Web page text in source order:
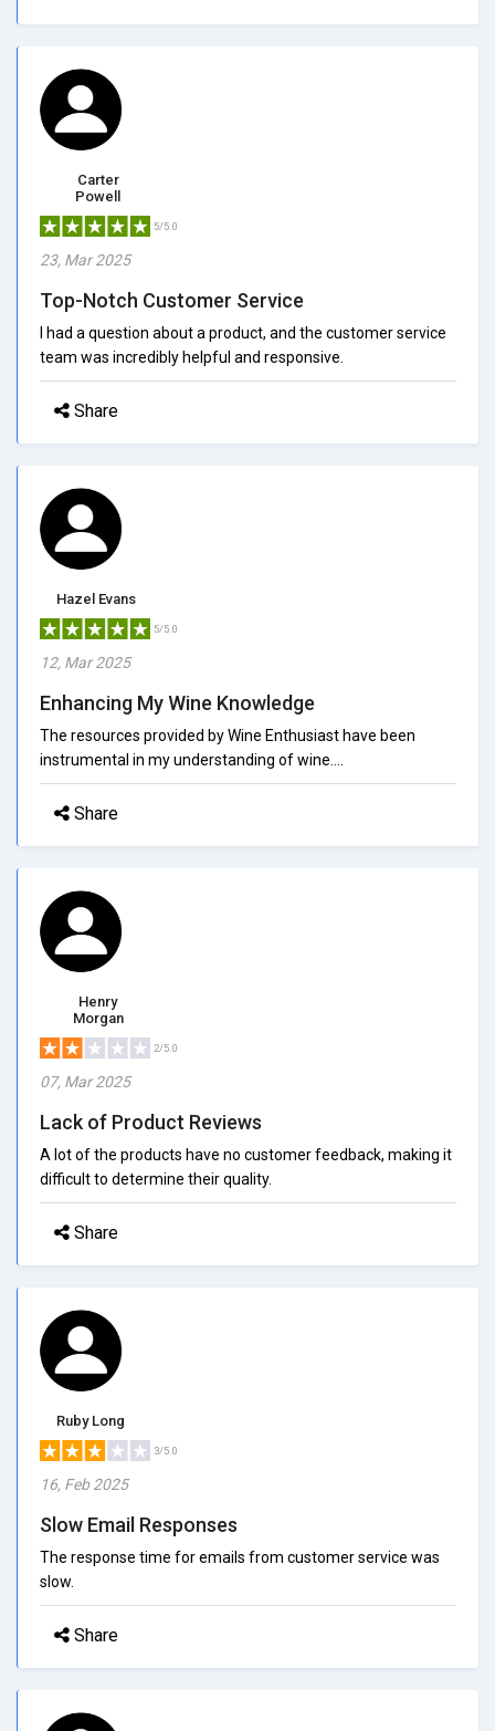
Carter
Powell
5/5.0
23, Mar 2025
Top-Notch Customer Service
I had a question about a product, and the customer service
team was incredibly helpful and responsive.
Share
Hazel Evans
5/5.0
12, Mar 2025
Enhancing My Wine Knowledge
The resources provided by Wine Enthusiast have been
instrumental in my understanding of wine....
Share
Henry
Morgan
2/5.0
07, Mar 2025
Lack of Product Reviews
A lot of the products have no customer feedback, making it
difficult to determine their quality.
Share
Ruby Long
3/5.0
16, Feb 2025
Slow Email Responses
The response time for emails from customer service was
slow.
Share